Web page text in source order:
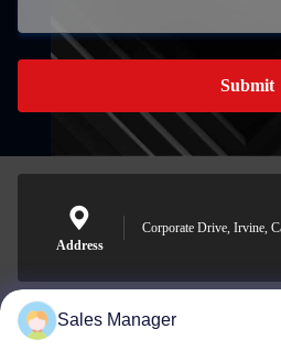
Submit
Address
Corporate Drive, Irvine,
Sales Manager